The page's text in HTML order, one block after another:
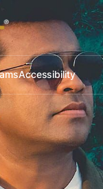
Accessibility